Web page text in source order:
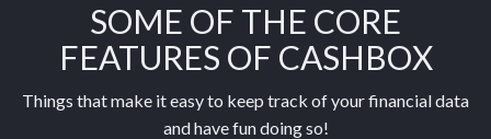
SOME OF THE CORE
FEATURES OF CASHBOX
Things that make it easy to keep track of your financial data
and have fun doing so!